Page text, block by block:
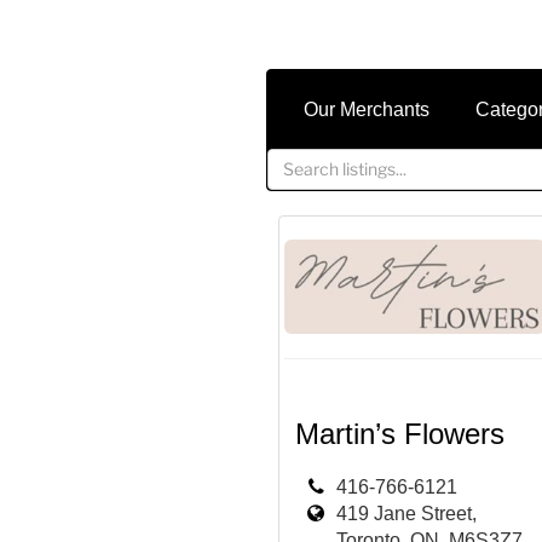
Our Merchants
Martin’s Flowers
416-766-6121
419 Jane Street,